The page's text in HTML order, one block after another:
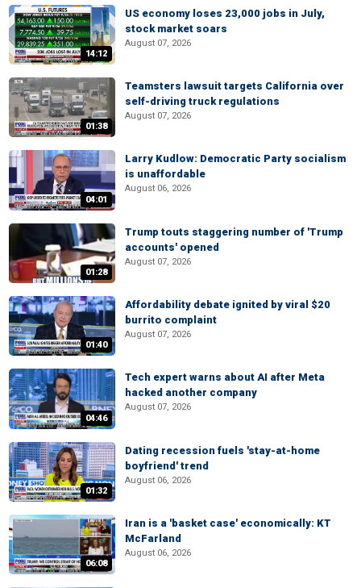
14:12
US economy loses 23,000 jobs in July,
stock market soars
August 07, 2026
01:38
Teamsters lawsuit targets California over
self-driving truck regulations
August 07, 2026
04:01
Larry Kudlow: Democratic Party socialism
is unaffordable
August 06, 2026
01:28
Trump touts staggering number of 'Trump
accounts' opened
August 07, 2026
01:40
Affordability debate ignited by viral $20
burrito complaint
August 07, 2026
04:46
Tech expert warns about AI after Meta
hacked another company
August 07, 2026
01:32
Dating recession fuels 'stay-at-home
boyfriend' trend
August 06, 2026
06:08
Iran is a 'basket case' economically: KT
McFarland
August 06, 2026